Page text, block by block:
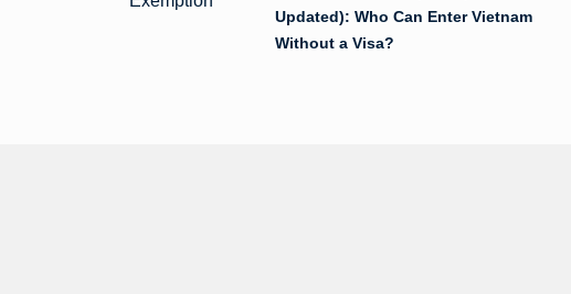
Updated): Who Can Enter Vietnam
Without a Visa?